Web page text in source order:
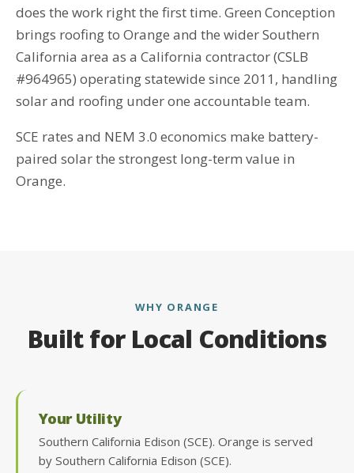
does the work right the first time. Green Conception
brings roofing to Orange and the wider Southern
California area as a California contractor (CSLB
#964965) operating statewide since 2011, handling
solar and roofing under one accountable team.
SCE rates and NEM 3.0 economics make battery-
paired solar the strongest long-term value in
Orange.
WHY ORANGE
Built for Local Conditions
Your Utility
Southern California Edison (SCE). Orange is served
by Southern California Edison (SCE).